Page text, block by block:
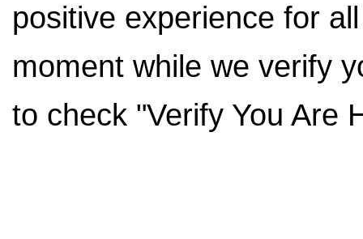
positive experience for
moment while we verify
to check "Verify You Are